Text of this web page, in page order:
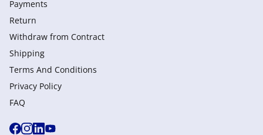
Payments
Return
Withdraw from Сontract
Shipping
Terms And Conditions
Privacy Policy
FAQ